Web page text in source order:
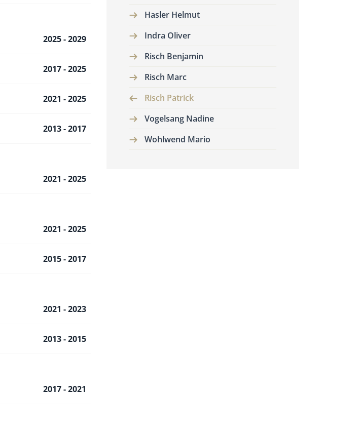
2025 - 2029
2017 - 2025
2021 - 2025
2013 - 2017
2021 - 2025
2021 - 2025
2015 - 2017
2021 - 2023
2013 - 2015
2017 - 2021
Hasler Helmut
Indra Oliver
Risch Benjamin
Risch Marc
Risch Patrick
Vogelsang Nadine
Wohlwend Mario